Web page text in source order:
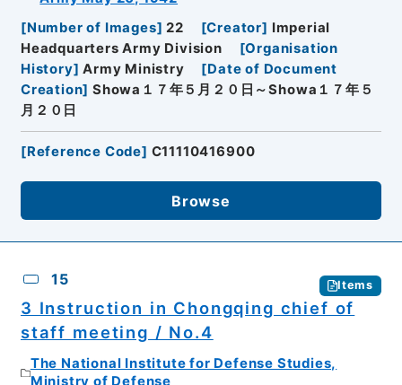
[Number of Images] 22 [Creator] Imperial
Headquarters Army Division
[Organisation
History] Army Ministry [Date of Document
Creation] Showa１７年５月２０日～Showa１７年５
月２０日
[Reference Code] C11110416900
Browse
15 Items
3 Instruction in Chongqing chief of
staff meeting / No.4
The National Institute for Defense Studies,
Ministry of Defense